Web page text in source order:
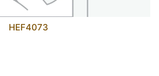
HEF4073